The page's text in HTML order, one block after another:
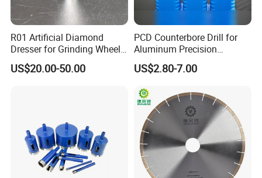
R01 Artificial Diamond
Dresser for Grinding Wheel
Truing and Dressing
US$20.00-50.00
PCD Counterbore Drill for
Aluminum Precision
Counterboring
US$2.80-7.00